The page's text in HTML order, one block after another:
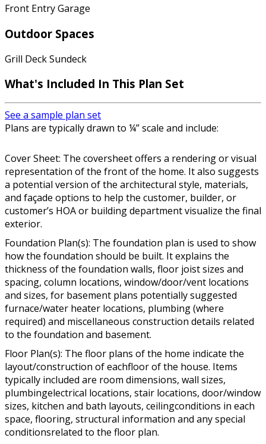
Front Entry Garage
Outdoor Spaces
Grill Deck Sundeck
What's Included In This Plan Set
See a sample plan set
Plans are typically drawn to ¼” scale and include:
Cover Sheet: The coversheet offers a rendering or visual
representation of the front of the home. It also suggests
a potential version of the architectural style, materials,
and façade options to help the customer, builder, or
customer’s HOA or building department visualize the final
exterior.
Foundation Plan(s): The foundation plan is used to show
how the foundation should be built. It explains the
thickness of the foundation walls, floor joist sizes and
spacing, column locations, window/door/vent locations
and sizes, for basement plans potentially suggested
furnace/water heater locations, plumbing (where
required) and miscellaneous construction details related
to the foundation and basement.
Floor Plan(s): The floor plans of the home indicate the
layout/construction of eachfloor of the house. Items
typically included are room dimensions, wall sizes,
plumbingelectrical locations, stair locations, door/window
sizes, kitchen and bath layouts, ceilingconditions in each
space, flooring, structural information and any special
conditionsrelated to the floor plan.